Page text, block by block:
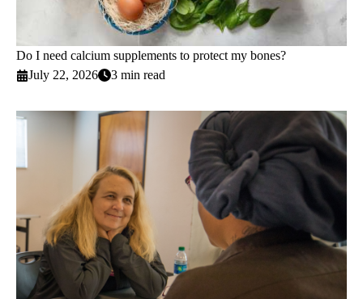
Do I need calcium supplements to protect my bones?
July 22, 2026
3 min read